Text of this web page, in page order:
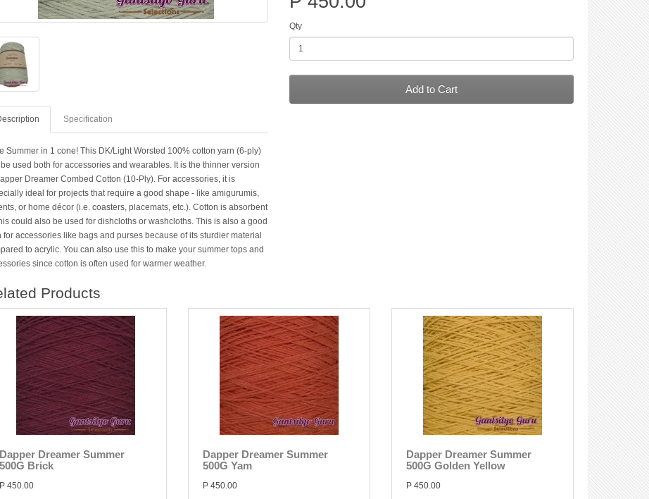
Specification
Summer in 1 cone! This DK/Light Worsted 100% cotton yarn (6-ply)
used both for accessories and wearables. It is the thinner version
Dreamer Combed Cotton (10-Ply). For accessories, it is
ideal for projects that require a good shape - like amigurumis,
or home décor (i.e. coasters, placemats, etc.). Cotton is absorbent
could also be used for dishcloths or washcloths. This is also a good
for accessories like bags and purses because of its sturdier material
to acrylic. You can also use this to make your summer tops and
since cotton is often used for warmer weather.
Qty
Add to Cart
Products
Dapper Dreamer Summer
500G Brick
P 450.00
Dapper Dreamer Summer
500G Yam
P 450.00
Dapper Dreamer Summer
500G Golden Yellow
P 450.00